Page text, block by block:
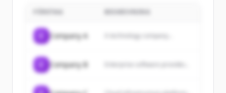
Company A A technology company...
Company B